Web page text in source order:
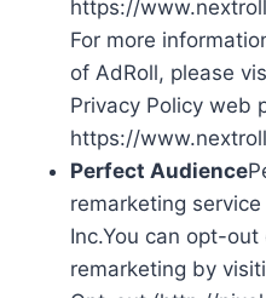
https://
For more
of AdRoll, please
Privacy Policy web
https://
Perfect Audience
remarketing
Inc.You can opt-
remarketing by